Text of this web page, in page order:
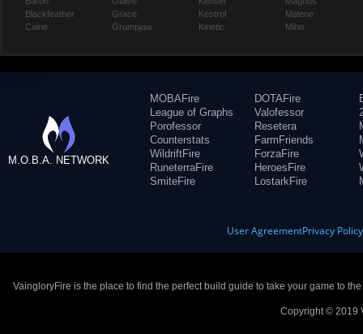
Blackfeather
Caine
Grace
Grumpjaw
Kestrel
Kinetic
Malene
Miho
M.O.B.A. NETWORK
MOBAFire
League of Graphs
Porofessor
Counterstats
WildriftFire
RuneterraFire
SmiteFire
DOTAFire
Valofessor
Resetera
FarmFriends
ForzaFire
HeroesFire
LostarkFire
User AgreementPrivacy Policy
VaingloryFire is the place to find the perfect build guide to take your game to
Copyright © 2019